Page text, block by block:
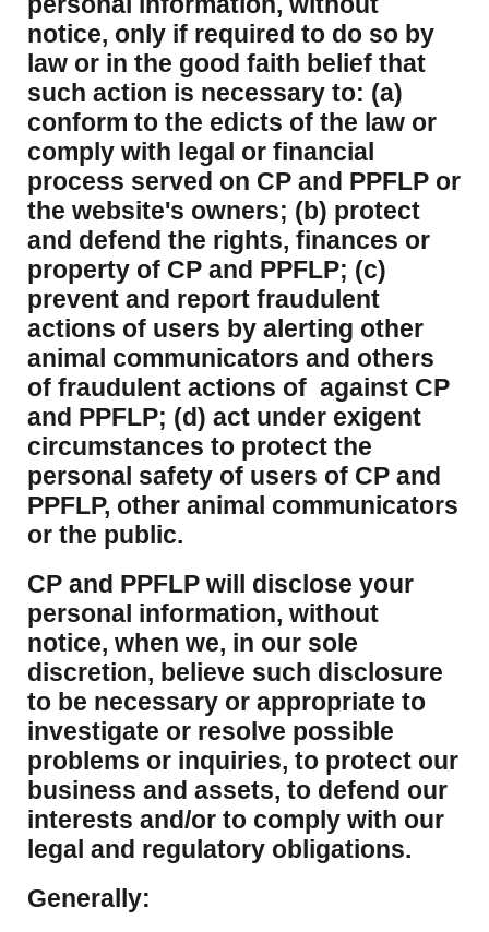
notice, only if required to do so by
law or in the good faith belief that
such action is necessary to: (a)
conform to the edicts of the law or
comply with legal or financial
process served on CP and PPFLP or
the website's owners; (b) protect
and defend the rights, finances or
property of CP and PPFLP; (c)
prevent and report fraudulent
actions of users by alerting other
animal communicators and others
of fraudulent actions of against CP
and PPFLP; (d) act under exigent
circumstances to protect the
personal safety of users of CP and
PPFLP, other animal communicators
or the public.
CP and PPFLP will disclose your
personal information, without
notice, when we, in our sole
discretion, believe such disclosure
to be necessary or appropriate to
investigate or resolve possible
problems or inquiries, to protect our
business and assets, to defend our
interests and/or to comply with our
legal and regulatory obligations.
Generally: